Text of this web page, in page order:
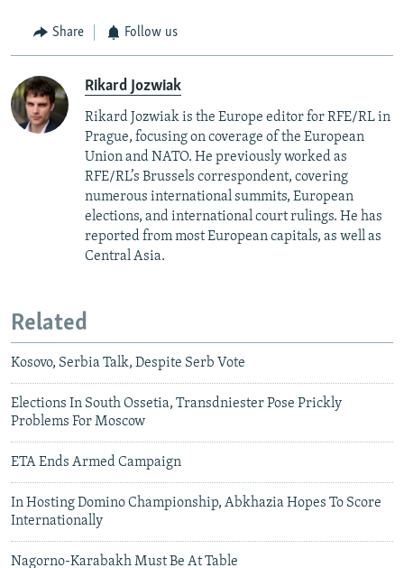
Share Follow us
Rikard Jozwiak
Rikard Jozwiak is the Europe editor for RFE/RL in
Prague, focusing on coverage of the European
Union and NATO. He previously worked as
RFE/RL’s Brussels correspondent, covering
numerous international summits, European
elections, and international court rulings. He has
reported from most European capitals, as well as
Central Asia.
Related
Kosovo, Serbia Talk, Despite Serb Vote
Elections In South Ossetia, Transdniester Pose Prickly
Problems For Moscow
ETA Ends Armed Campaign
In Hosting Domino Championship, Abkhazia Hopes To Score
Internationally
Nagorno-Karabakh Must Be At Table